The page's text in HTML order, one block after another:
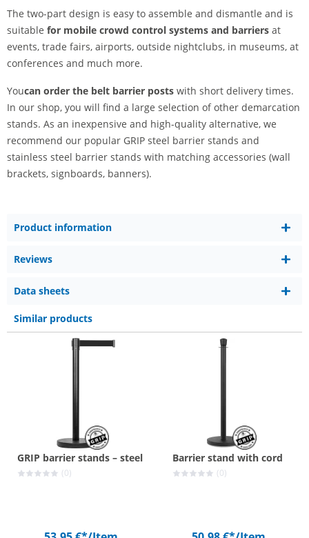
The two-part design is easy to assemble and dismantle and is
suitable for mobile crowd control systems and barriers at
events, trade fairs, airports, outside nightclubs, in museums, at
conferences and much more.
Youcan order the belt barrier posts with short delivery times.
In our shop, you will find a large selection of other demarcation
stands. As an inexpensive and high-quality alternative, we
recommend our popular GRIP steel barrier stands and
stainless steel barrier stands with matching accessories (wall
brackets, signboards, banners).
Product information
Reviews
Data sheets
Similar products
GRIP barrier stands – steel
(0)
Barrier stand with cord
(0)